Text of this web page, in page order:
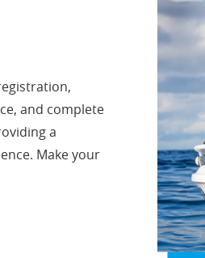
and complete
a
Make your